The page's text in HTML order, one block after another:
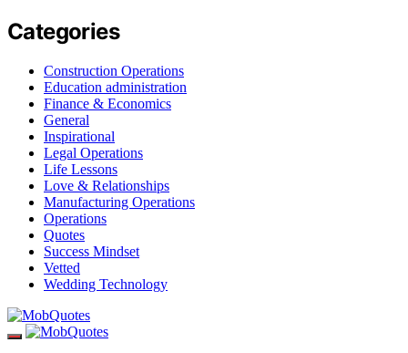
Categories
Construction Operations
Education administration
Finance & Economics
General
Inspirational
Legal Operations
Life Lessons
Love & Relationships
Manufacturing Operations
Operations
Quotes
Success Mindset
Vetted
Wedding Technology